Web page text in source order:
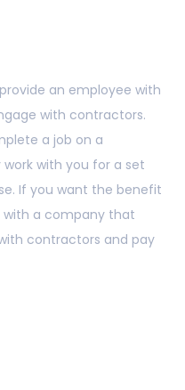
an employee with
with contractors.
a job on a
with you for a set
If you want the benefit
with a company that
contractors and pay